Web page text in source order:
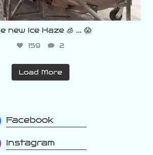
new Ice Haze 🧊 … 😱
159 2
Load More
Facebook
Instagram